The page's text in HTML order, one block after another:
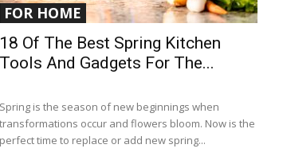
FOR HOME
18 Of The Best Spring Kitchen
Tools And Gadgets For The...
Spring is the season of new beginnings when
transformations occur and flowers bloom. Now is the
perfect time to replace or add new spring...